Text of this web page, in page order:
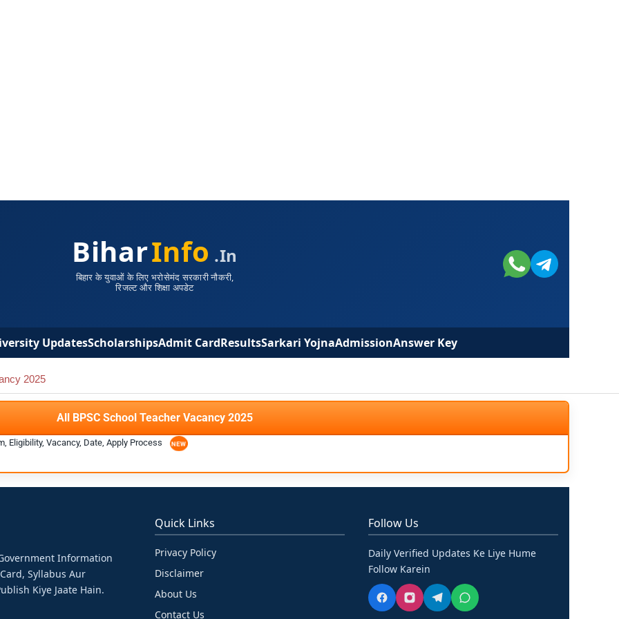
BiharInfo .in
बिहार के युवाओं के लिए भरोसेमंद सरकारी नौकरी,
रिजल्ट और शिक्षा अपडेट
UpdatesScholarshipsAdmit CardResultsSarkari YojnaAdmissionAnswer Key
2025
All BPSC School Teacher Vacancy 2025
Eligibility, Vacancy, Date, Apply Process
Information
Syllabus Aur
Kiye Jaate Hain.
Quick Links
Privacy Policy
Disclaimer
About Us
Contact Us
Follow Us
Daily Verified Updates Ke Liye Hume
Follow Karein